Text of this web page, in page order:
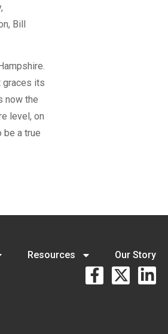
Bill
graces its
now the
level, on
be a true
Resources Our Story